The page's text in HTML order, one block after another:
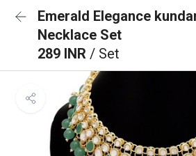
Emerald Elegance
Necklace Set
289 INR / Set